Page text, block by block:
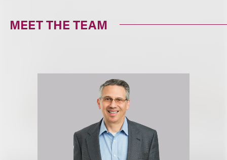
MEET THE TEAM